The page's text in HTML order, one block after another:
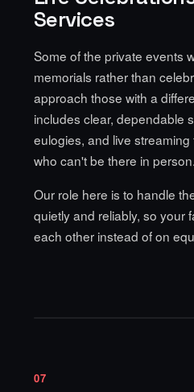
Services
Some of the private events
memorials rather than
approach those with a
includes clear, dependable
eulogies, and live
who can't be there in person.
Our role here is to handle
quietly and reliably, so your
each other instead of on
07